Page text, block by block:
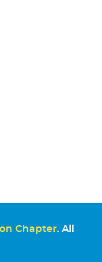
Chapter. All